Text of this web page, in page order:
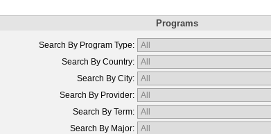
Programs
Search By Program Type:
Search By Country:
Search By City:
Search By Provider:
Search By Term:
Search By Major: